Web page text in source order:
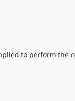
to perform